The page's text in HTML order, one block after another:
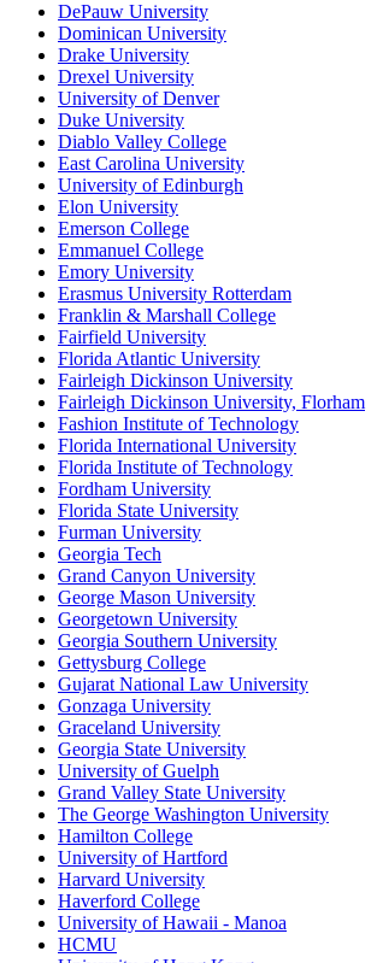
DePauw University
Dominican University
Drake University
Drexel University
University of Denver
Duke University
Diablo Valley College
East Carolina University
University of Edinburgh
Elon University
Emerson College
Emmanuel College
Emory University
Erasmus University Rotterdam
Franklin & Marshall College
Fairfield University
Florida Atlantic University
Fairleigh Dickinson University
Fairleigh Dickinson University, Florham
Fashion Institute of Technology
Florida International University
Florida Institute of Technology
Fordham University
Florida State University
Furman University
Georgia Tech
Grand Canyon University
George Mason University
Georgetown University
Georgia Southern University
Gettysburg College
Gujarat National Law University
Gonzaga University
Graceland University
Georgia State University
University of Guelph
Grand Valley State University
The George Washington University
Hamilton College
University of Hartford
Harvard University
Haverford College
University of Hawaii - Manoa
HCMU